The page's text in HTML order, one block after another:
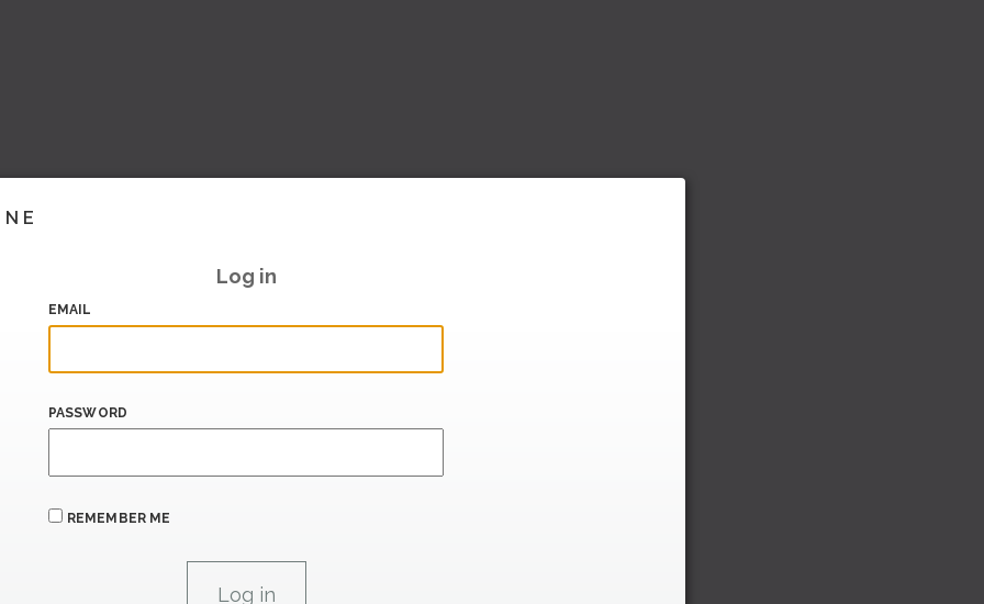
Log in
EMAIL
PASSWORD
REMEMBER ME